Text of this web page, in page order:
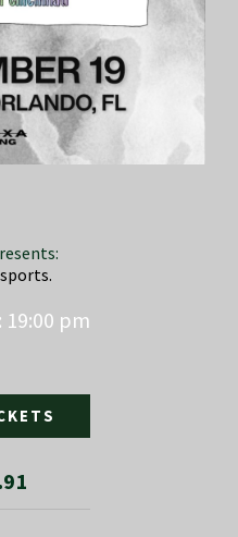
19:00 pm